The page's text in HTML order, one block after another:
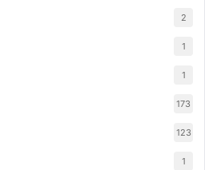
2
1
1
173
123
1